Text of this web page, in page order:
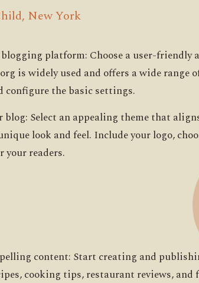
New York
platform: Choose a user-friendly
is widely used and offers a wide
configure the basic settings.
blog: Select an appealing theme that
look and feel. Include your logo,
your readers.
content: Start creating and
cooking tips, restaurant reviews,